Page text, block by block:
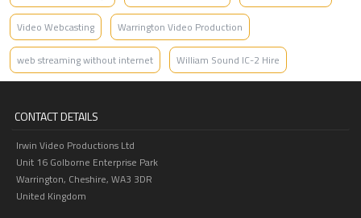
Video Webcasting Warrington Video Production
web streaming without internet William Sound IC-2 Hire
CONTACT DETAILS
Irwin Video Productions Ltd
Unit 16 Golborne Enterprise Park
Warrington, Cheshire, WA3 3DR
United Kingdom